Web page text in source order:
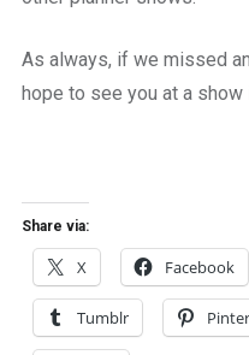
As always, if we missed
hope to see you at a show
Share via:
X Facebook
Tumblr